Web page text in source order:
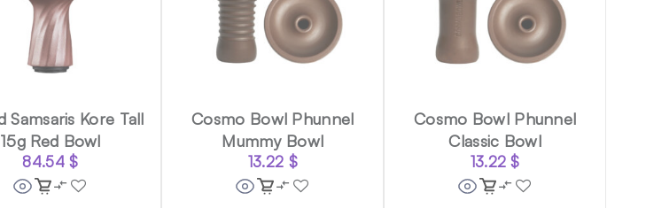
Samsaris Kore Tall
15g Red Bowl
84.54$
Cosmo Bowl Phunnel
Mummy Bowl
13.22 $
Cosmo Bowl Phunnel
Classic Bowl
13.22$